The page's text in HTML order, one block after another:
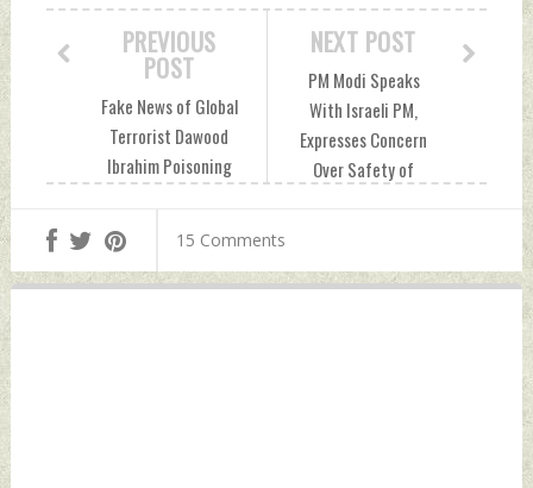
NEXT POST
PM Modi Speaks
With Israeli PM,
Expresses Concern
Over Safety of
by Indian Defence
PREVIOUS
POST
Fake News of Global
Terrorist Dawood
Ibrahim Poisoning
Pakistani Agencies,
Say Indian Intel
Sources
15 Comments